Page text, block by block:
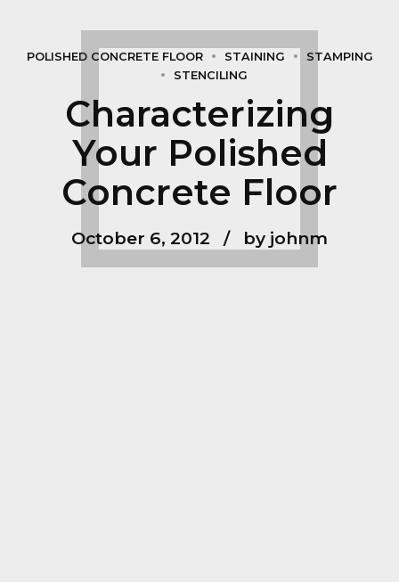
POLISHED CONCRETE FLOOR STAINING
STAMPING
STENCILING
Characterizing
Your Polished
Concrete Floor
October 6, 2012 by johnm